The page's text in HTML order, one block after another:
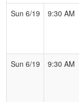
Sun 6/19
9:30 AM
Sun 6/19
9:30 AM